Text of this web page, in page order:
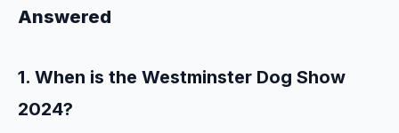
Answered
1. When is the Westminster Dog Show
2024?